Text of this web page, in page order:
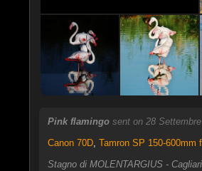
Pink flamingo sent on 28
Canon 70D, Tamron SP 150-600mm
Stagno di MOLENTARGIUS -